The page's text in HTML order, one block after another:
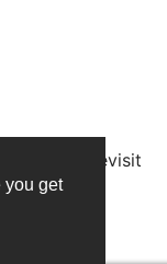
you get
easily revisit